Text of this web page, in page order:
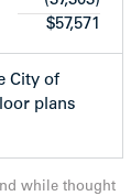
Group
are
$57,571
City of
plans
while thought